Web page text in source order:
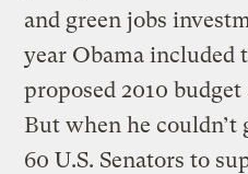
and green jobs
year Obama included
proposed 2010
But when he
60 U.S. Senators to